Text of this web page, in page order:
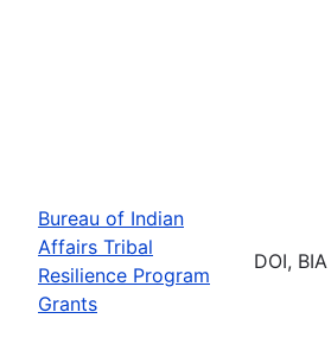
Bureau of Indian
Affairs Tribal
Resilience Program
Grants
DOI, BIA